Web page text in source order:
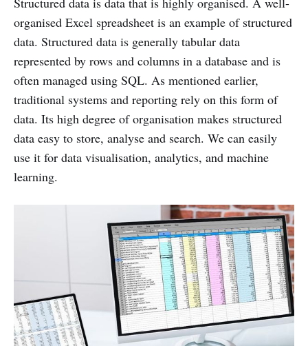
organised Excel spreadsheet is an example of structured
data. Structured data is generally tabular data
represented by rows and columns in a database and is
often managed using SQL. As mentioned earlier,
traditional systems and reporting rely on this form of
data. Its high degree of organisation makes structured
data easy to store, analyse and search. We can easily
use it for data visualisation, analytics, and machine
learning.